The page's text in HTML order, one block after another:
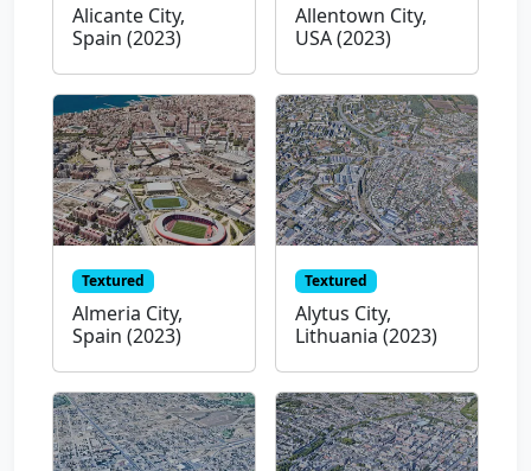
Alicante City,
Spain (2023)
Allentown City,
USA (2023)
Textured
Almeria City,
Spain (2023)
Textured
Alytus City,
Lithuania (2023)